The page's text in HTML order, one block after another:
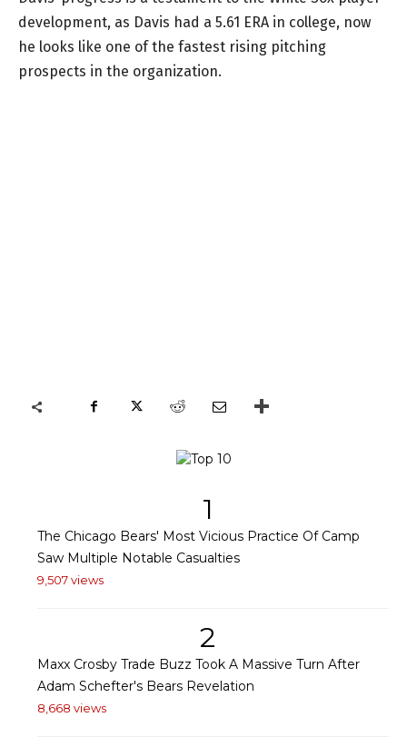
development, as Davis had a 5.61 ERA in college, now
he looks like one of the fastest rising pitching
prospects in the organization.
1
The Chicago Bears' Most Vicious Practice Of Camp
Saw Multiple Notable Casualties
9,507 views
2
Maxx Crosby Trade Buzz Took A Massive Turn After
Adam Schefter's Bears Revelation
8,668 views